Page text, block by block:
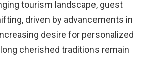
tourism landscape, guest
driven by advancements in
desire for personalized
cherished traditions remain